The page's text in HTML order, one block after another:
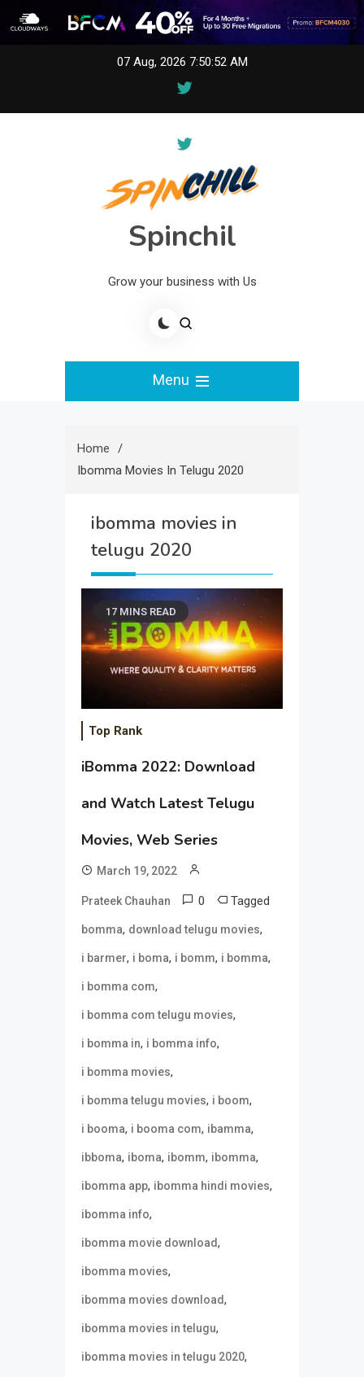
07 Aug, 2026 7:50:52 AM
Spinchil
Grow your business with Us
Menu
Home
Ibomma Movies In Telugu 2020
ibomma movies in
telugu 2020
17 MINS READ
Top Rank
iBomma 2022: Download
and Watch Latest Telugu
Movies, Web Series
March 19, 2022
Prateek Chauhan 0 Tagged
bomma, download telugu movies,
i barmer, i boma, i bomm, i bomma,
i bomma com,
i bomma com telugu movies,
i bomma in, i bomma info,
i bomma movies,
i bomma telugu movies, i boom,
i booma, i booma com, ibamma,
ibboma, iboma, ibomm, ibomma,
ibomma app, ibomma hindi movies,
ibomma info,
ibomma movie download,
ibomma movies,
ibomma movies download,
ibomma movies in telugu,
ibomma movies in telugu 2020,